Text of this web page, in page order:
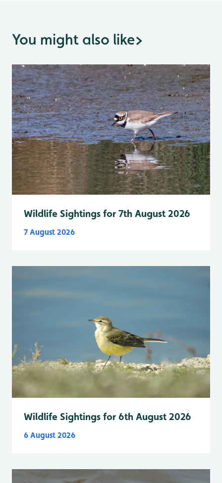
You might also like>
Wildlife Sightings for 7th August 2026
7 August 2026
Wildlife Sightings for 6th August 2026
6 August 2026